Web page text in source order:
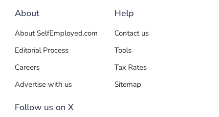
About
About SelfEmployed.com
Editorial Process
Careers
Advertise with us
Follow us on X
Help
Contact us
Tools
Tax Rates
Sitemap